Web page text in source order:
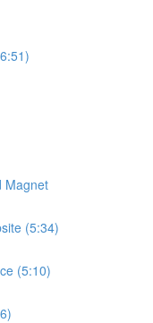
Magnet
(5:34)
(5:10)